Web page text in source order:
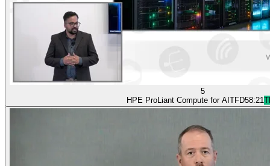
5
HPE ProLiant Compute for AI TFD58:21